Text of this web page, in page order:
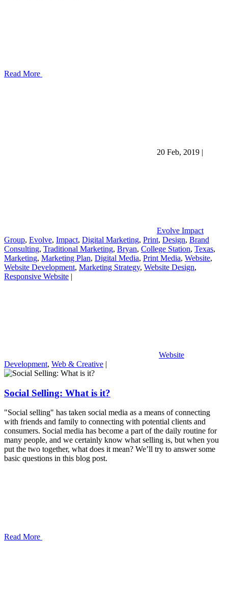
Read More
20 Feb, 2019 |
Evolve Impact
Group, Evolve, Impact, Digital Marketing, Print, Design, Brand
Consulting, Traditional Marketing, Bryan, College Station, Texas,
Marketing, Marketing Plan, Digital Media, Print Media, Website,
Website Development, Marketing Strategy, Website Design,
Responsive Website |
Website
Development, Web & Creative |
Social Selling: What is it?
"Social selling" has taken social media as a means of connecting
with friends and family to connecting with potential clients and
consumers. Social media has become a part of the daily routine for
many people, and we certainly know what selling is, but when you
put the two together, what does it mean? We’ll try to answer some
basic questions in this blog post.
Read More